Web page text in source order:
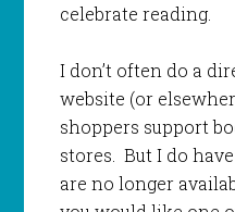
celebrate reading.
I don’t often do a
website (or
shoppers support
stores. But I do
are no longer